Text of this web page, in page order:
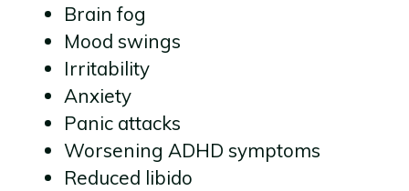
Brain fog
Mood swings
Irritability
Anxiety
Panic attacks
Worsening ADHD symptoms
Reduced libido